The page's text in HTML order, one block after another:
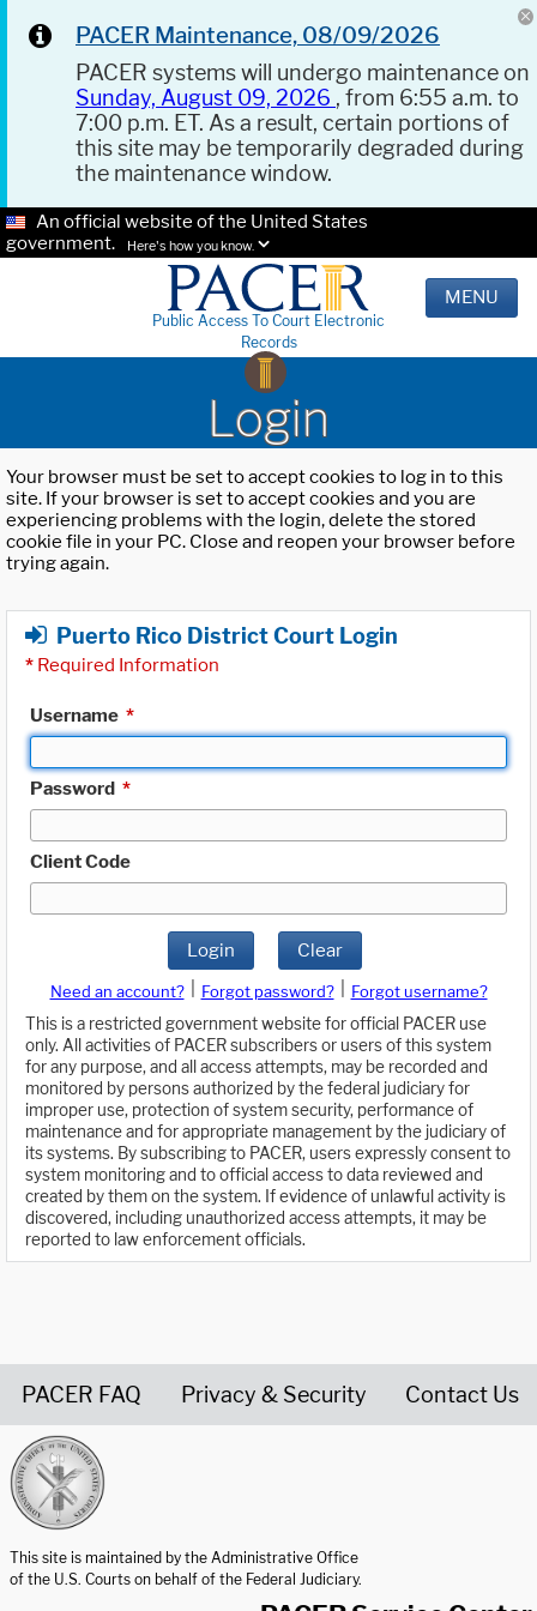
PACER Maintenance, 08/09/2026
PACER systems will undergo maintenance on
Sunday, August 09, 2026 , from 6:55 a.m. to
7:00 p.m. ET. As a result, certain portions of
this site may be temporarily degraded during
the maintenance window.
An official website of the United States
government.
Here's how you know.
Public Access To Court Electronic
Records
MENU
Login
Your browser must be set to accept cookies to log in to this
site. If your browser is set to accept cookies and you are
experiencing problems with the login, delete the stored
cookie file in your PC. Close and reopen your browser before
trying again.
Puerto Rico District Court Login
* Required Information
Username *
Password *
Client Code
Login Clear
Need an account? Forgot password?
Forgot username?
This is a restricted government website for official PACER use
only. All activities of PACER subscribers or users of this system
for any purpose, and all access attempts, may be recorded and
monitored by persons authorized by the federal judiciary for
improper use, protection of system security, performance of
maintenance and for appropriate management by the judiciary of
its systems. By subscribing to PACER, users expressly consent to
system monitoring and to official access to data reviewed and
created by them on the system. If evidence of unlawful activity is
discovered, including unauthorized access attempts, it may be
reported to law enforcement officials.
PACER FAQ Privacy & Security Contact Us
This site is maintained by the Administrative Office
of the U.S. Courts on behalf of the Federal Judiciary.